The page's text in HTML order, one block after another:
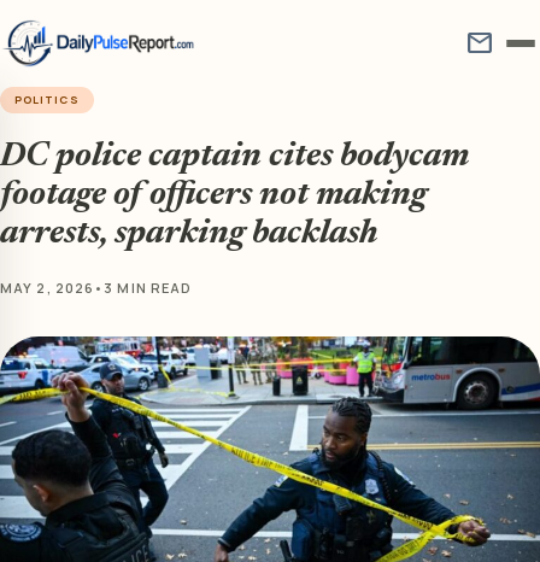
mail
POLITICS
DC police captain cites bodycam
footage of officers not making
arrests, sparking backlash
MAY 2, 2026 • 3 MIN READ